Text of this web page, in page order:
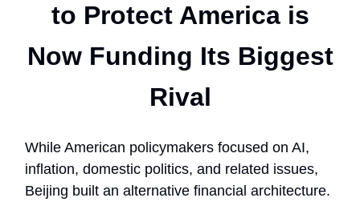
to Protect America is
Now Funding Its Biggest
Rival
While American policymakers focused on AI,
inflation, domestic politics, and related issues,
Beijing built an alternative financial architecture.